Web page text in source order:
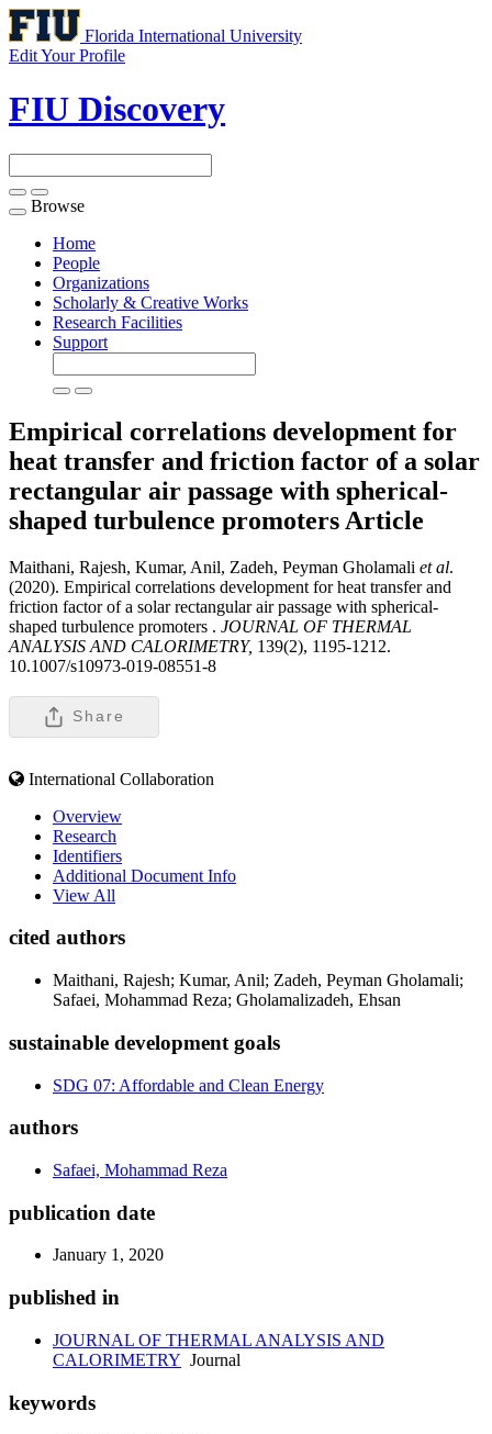
Florida International University
Edit Your Profile
FIU Discovery
Toggle
navigation
Browse
Home
People
Organizations
Scholarly & Creative Works
Research Facilities
Support
Empirical correlations development for
heat transfer and friction factor of a solar
rectangular air passage with spherical-
shaped turbulence promoters Article
Maithani, Rajesh, Kumar, Anil, Zadeh, Peyman Gholamali et al.
(2020). Empirical correlations development for heat transfer and
friction factor of a solar rectangular air passage with spherical-
shaped turbulence promoters . JOURNAL OF THERMAL
ANALYSIS AND CALORIMETRY, 139(2), 1195-1212.
10.1007/s10973-019-08551-8
Share
International Collaboration
Overview
Research
Identifiers
Additional Document Info
View All
cited authors
Maithani, Rajesh; Kumar, Anil; Zadeh, Peyman Gholamali;
Safaei, Mohammad Reza; Gholamalizadeh, Ehsan
sustainable development goals
SDG 07: Affordable and Clean Energy
authors
Safaei, Mohammad Reza
publication date
January 1, 2020
published in
JOURNAL OF THERMAL ANALYSIS AND
CALORIMETRY Journal
keywords